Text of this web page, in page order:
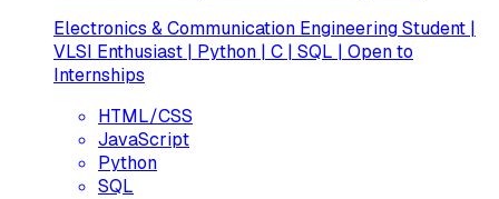
Electronics & Communication Engineering Student |
VLSI Enthusiast | Python | C | SQL | Open to
Internships
HTML/CSS
JavaScript
Python
SQL